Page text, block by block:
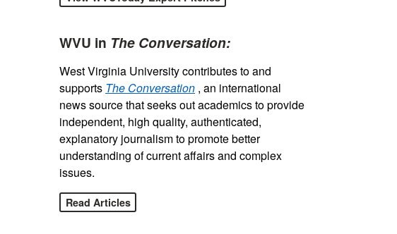
WVU in The Conversation:
West Virginia University contributes to and
supports The Conversation , an international
news source that seeks out academics to provide
independent, high quality, authenticated,
explanatory journalism to promote better
understanding of current affairs and complex
issues.
Read Articles